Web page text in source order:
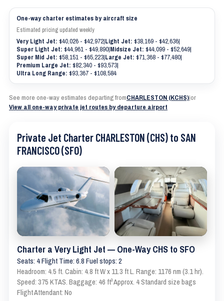
One-way charter estimates by aircraft size
Estimated pricing updated weekly
Very Light Jet: $40,026 - $42,972|Light Jet: $38,169 - $42,636|
Super Light Jet: $44,961 - $49,890|Midsize Jet: $44,099 - $52,649|
Super Mid Jet: $58,151 - $65,223|Large Jet: $71,368 - $77,480|
Premium Large Jet: $82,340 - $93,573|
Ultra Long Range: $93,367 - $108,584
See more one-way estimates departing fromCHARLESTON (KCHS)|or
View all one-way private jet routes by departure airport
Private Jet Charter CHARLESTON (CHS) to SAN
FRANCISCO (SFO)
Charter a Very Light Jet — One-Way CHS to SFO
Seats: 4 Flight Time: 6.8 Fuel stops: 2
Headroom: 4.5 ft. Cabin: 4.8 ft W x 11.3 ft L. Range: 1176 nm (3.1 hr).
Speed: 375 KTAS. Baggage: 46 ft³ Approx. 4 Standard size bags
Flight Attendant: No